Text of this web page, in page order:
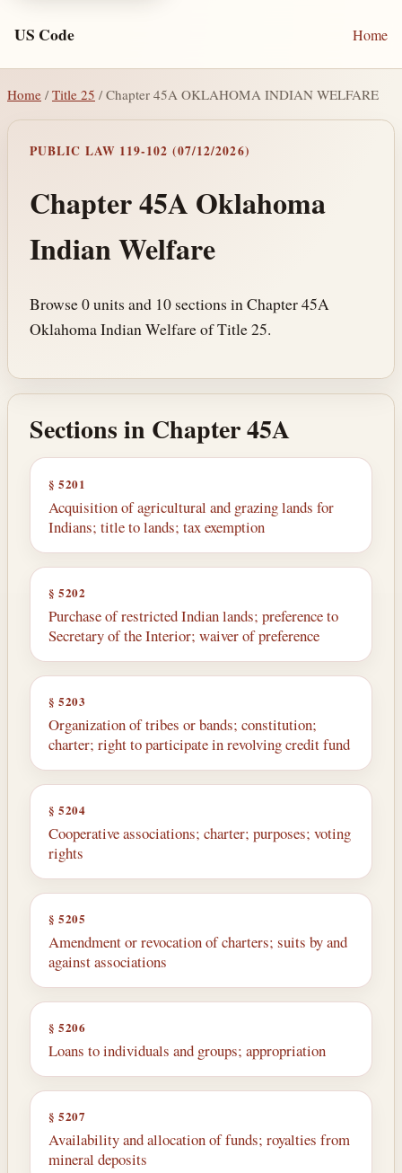
US Code Home
Home / Title 25 / Chapter 45A OKLAHOMA INDIAN WELFARE
PUBLIC LAW 119-102 (07/12/2026)
Chapter 45A Oklahoma
Indian Welfare
Browse 0 units and 10 sections in Chapter 45A
Oklahoma Indian Welfare of Title 25.
Sections in Chapter 45A
§ 5201
Acquisition of agricultural and grazing lands for
Indians; title to lands; tax exemption
§ 5202
Purchase of restricted Indian lands; preference to
Secretary of the Interior; waiver of preference
§ 5203
Organization of tribes or bands; constitution;
charter; right to participate in revolving credit fund
§ 5204
Cooperative associations; charter; purposes; voting
rights
§ 5205
Amendment or revocation of charters; suits by and
against associations
§ 5206
Loans to individuals and groups; appropriation
§ 5207
Availability and allocation of funds; royalties from
mineral deposits